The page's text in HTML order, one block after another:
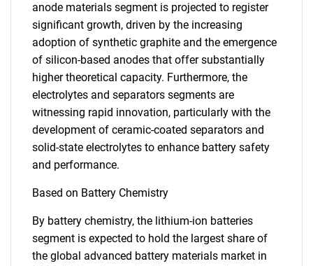
anode materials segment is projected to register
significant growth, driven by the increasing
adoption of synthetic graphite and the emergence
of silicon-based anodes that offer substantially
higher theoretical capacity. Furthermore, the
electrolytes and separators segments are
witnessing rapid innovation, particularly with the
development of ceramic-coated separators and
solid-state electrolytes to enhance battery safety
and performance.
Based on Battery Chemistry
By battery chemistry, the lithium-ion batteries
segment is expected to hold the largest share of
the global advanced battery materials market in